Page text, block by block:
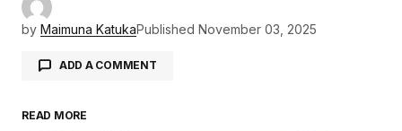
by Maimuna KatukaPublished November 03, 2025
ADD A COMMENT
READ MORE